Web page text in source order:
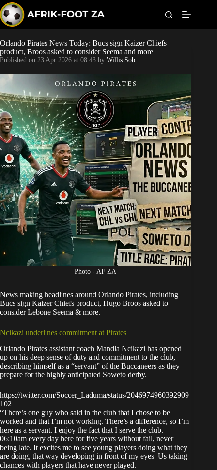
k
i
p
t
o
c
o
n
e
n
t
World Cup
Orlando Pirates
Sundowns
Bonus Codes
Betting
Orlando Pirates News Today: Bucs sign Kaizer Chiefs
product, Broos asked to consider Seema and more
Published on 23 Apr 2026 at 08:43 by Willis Sob
Photo - AF ZA
News making headlines around Orlando Pirates, including
Bucs sign Kaizer Chiefs product, Hugo Broos asked to
consider Lebone Seema & more.
Ncikazi underlines commitment at Pirates
Orlando Pirates assistant coach Mandla Ncikazi has opened
up on his deep sense of duty and commitment to the club,
describing himself as a “servant” of the Buccaneers as they
prepare for the highly anticipated Soweto derby.
https://twitter.com/Soccer_Laduma/status/2046974960392909
102
“There’s one guy who said in the club that I chose to be
worked and that I’m not working. There’s a difference, so I’m
here as a servant. I enjoy the fact that I serve the club.
06:10am every day here for five years without fail, never
being late. It excites me to see young players doing what they
are doing, that way developing in front of my eyes. Us taking
chances with players that have never played.